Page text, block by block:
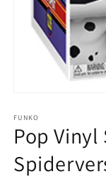
1
in
modal
FUNKO
Pop Vinyl